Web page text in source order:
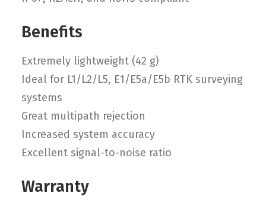
Benefits
Extremely lightweight (42 g)
Ideal for L1/L2/L5, E1/E5a/E5b RTK surveying
systems
Great multipath rejection
Increased system accuracy
Excellent signal-to-noise ratio
Warranty